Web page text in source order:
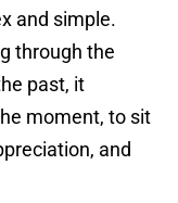
and simple.
through the
past, it
moment, to sit
and